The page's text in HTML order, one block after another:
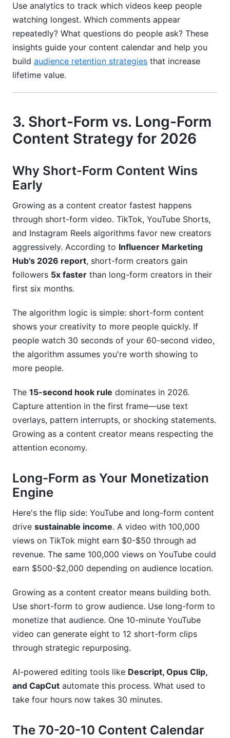
Use analytics to track which videos keep people
watching longest. Which comments appear
repeatedly? What questions do people ask? These
insights guide your content calendar and help you
build audience retention strategies that increase
lifetime value.
3. Short-Form vs. Long-Form
Content Strategy for 2026
Why Short-Form Content Wins
Early
Growing as a content creator fastest happens
through short-form video. TikTok, YouTube Shorts,
and Instagram Reels algorithms favor new creators
aggressively. According to Influencer Marketing
Hub's 2026 report, short-form creators gain
followers 5x faster than long-form creators in their
first six months.
The algorithm logic is simple: short-form content
shows your creativity to more people quickly. If
people watch 30 seconds of your 60-second video,
the algorithm assumes you're worth showing to
more people.
The 15-second hook rule dominates in 2026.
Capture attention in the first frame—use text
overlays, pattern interrupts, or shocking statements.
Growing as a content creator means respecting the
attention economy.
Long-Form as Your Monetization
Engine
Here's the flip side: YouTube and long-form content
drive sustainable income. A video with 100,000
views on TikTok might earn $0-$50 through ad
revenue. The same 100,000 views on YouTube could
earn $500-$2,000 depending on audience location.
Growing as a content creator means building both.
Use short-form to grow audience. Use long-form to
monetize that audience. One 10-minute YouTube
video can generate eight to 12 short-form clips
through strategic repurposing.
AI-powered editing tools like Descript, Opus Clip,
and CapCut automate this process. What used to
take four hours now takes 30 minutes.
The 70-20-10 Content Calendar